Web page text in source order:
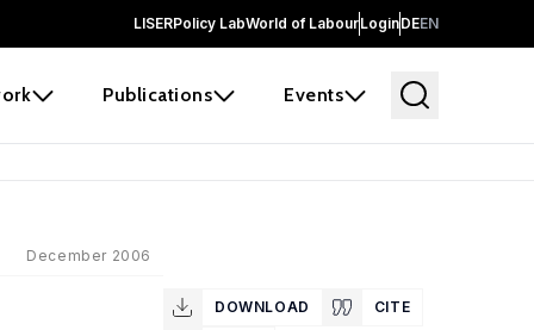
LISERPolicy LabWorld of LabourLoginDEEN
Publications Events
December 2006
DOWNLOAD CITE